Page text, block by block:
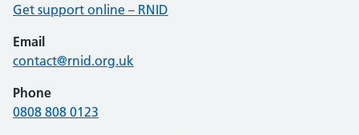
Get support online – RNID
Email
contact@rnid.org.uk
Phone
0808 808 0123